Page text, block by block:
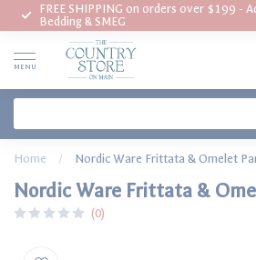
FREE SHIPPING on orders over $199 -
Bedding & SMEG
MENU
Home / Nordic Ware Frittata & Omelet
Nordic Ware Frittata &
(0)